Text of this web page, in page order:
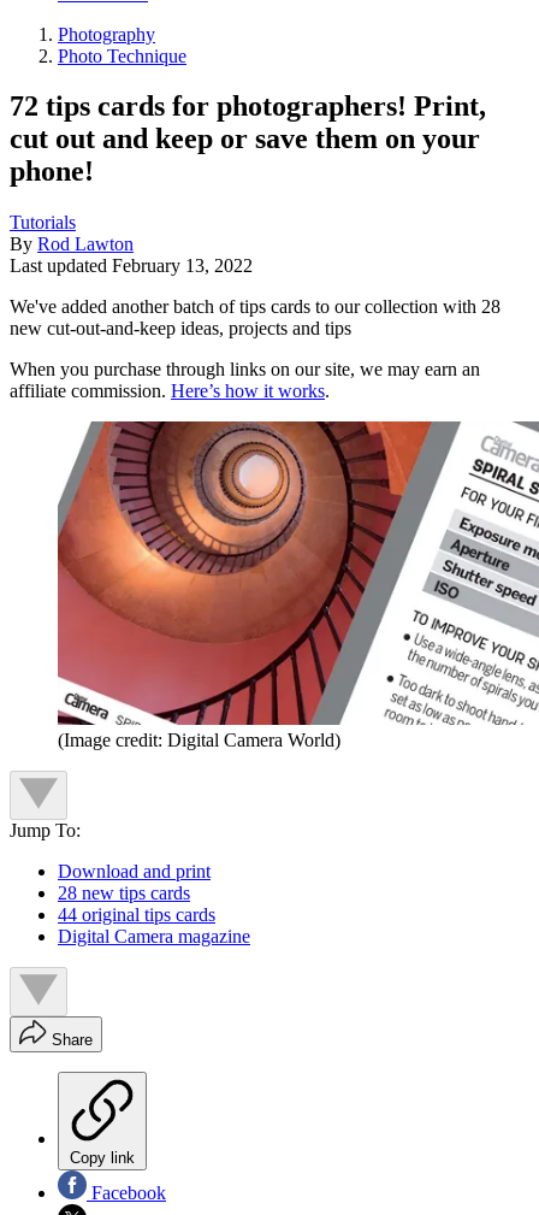
Photography
Photo Technique
72 tips cards for photographers! Print,
cut out and keep or save them on your
phone!
Tutorials
By Rod Lawton
Last updated February 13, 2022
We've added another batch of tips cards to our collection with 28
new cut-out-and-keep ideas, projects and tips
When you purchase through links on our site, we may earn an
affiliate commission. Here’s how it works.
(Image credit: Digital Camera World)
Jump To:
Download and print
28 new tips cards
44 original tips cards
Digital Camera magazine
Share
Copy link
Facebook